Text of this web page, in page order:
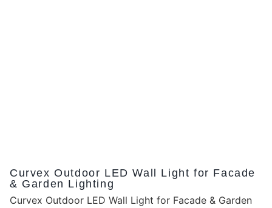
Curvex Outdoor LED Wall Light for Facade
& Garden Lighting
Curvex Outdoor LED Wall Light for Facade & Garden